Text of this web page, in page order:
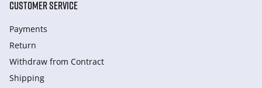
CUSTOMER SERVICE
Payments
Return
Withdraw from Сontract
Shipping